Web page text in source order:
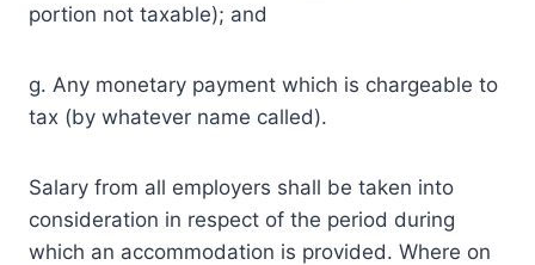
portion not taxable); and
g. Any monetary payment which is chargeable to
tax (by whatever name called).
Salary from all employers shall be taken into
consideration in respect of the period during
which an accommodation is provided. Where on